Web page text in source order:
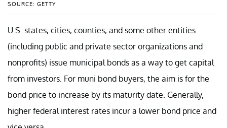
SOURCE: GETTY
U.S. states, cities, counties, and some other entities
(including public and private sector organizations and
nonprofits) issue municipal bonds as a way to get capital
from investors. For muni bond buyers, the aim is for the
bond price to increase by its maturity date. Generally,
higher federal interest rates incur a lower bond price and